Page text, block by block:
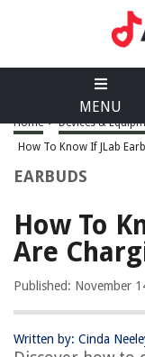
MENU
Home > Devices &
How To Know If JLab
EARBUDS
How To
Are
Published: November
Written by: Cinda